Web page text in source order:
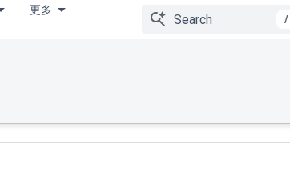
更多
/